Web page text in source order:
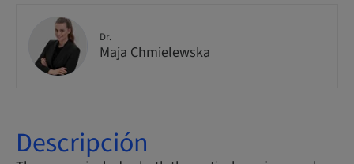
Dr.
Maja Chmielewska
Descripción